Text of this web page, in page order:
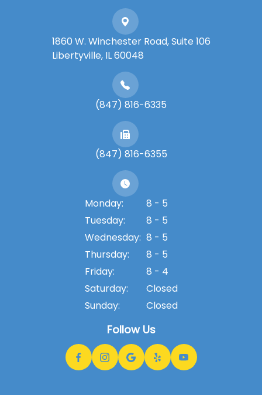
1860 W. Winchester Road, Suite 106
Libertyville, IL 60048
(847) 816-6335
(847) 816-6355
Monday:
8 - 5
Tuesday:
8 - 5
Wednesday: 8 - 5
Thursday:
8 - 5
Friday:
8 - 4
Saturday:
Closed
Sunday:
Closed
Follow Us